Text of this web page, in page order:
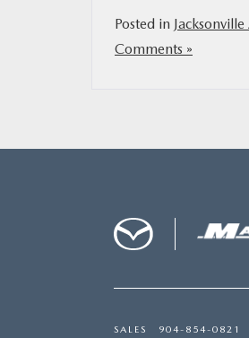
Posted in
Comments »
SALES 904-854-0821